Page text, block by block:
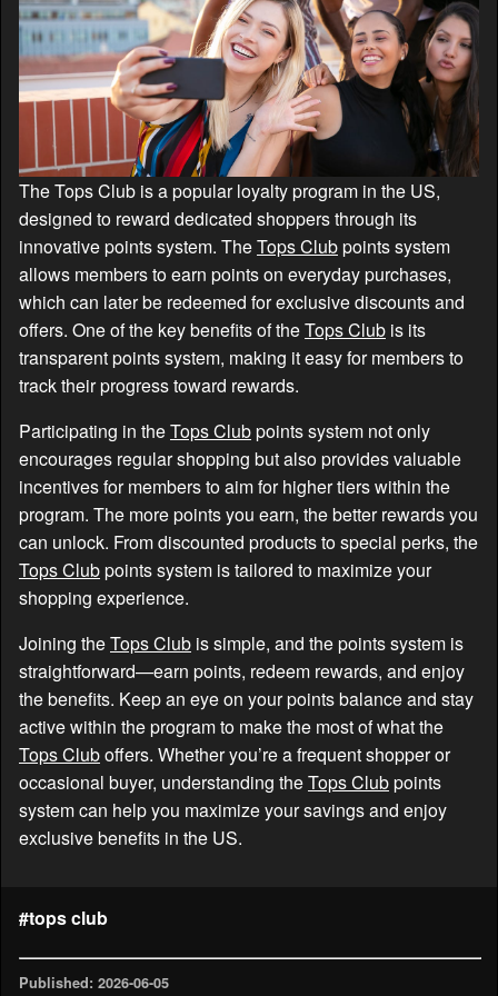
The Tops Club is a popular loyalty program in the US,
designed to reward dedicated shoppers through its
innovative points system. TheTops Clubpoints system
allows members to earn points on everyday purchases,
which can later be redeemed for exclusive discounts and
offers. One of the key benefits of theTops Club is its
transparent points system, making it easy for members to
track their progress toward rewards.
Participating in theTops Clubpoints system not only
encourages regular shopping but also provides valuable
incentives for members to aim for higher tiers within the
program. The more points you earn, the better rewards you
can unlock. From discounted products to special perks, the
Tops Clubpoints system is tailored to maximize your
shopping experience.
Joining theTops Club is simple, and the points system is
straightforward—earn points, redeem rewards, and enjoy
the benefits. Keep an eye on your points balance and stay
active within the program to make the most of what the
Tops Cluboffers. Whether you’re a frequent shopper or
occasional buyer, understanding theTops Clubpoints
system can help you maximize your savings and enjoy
exclusive benefits in the US.
#tops club
Published: 2026-06-05